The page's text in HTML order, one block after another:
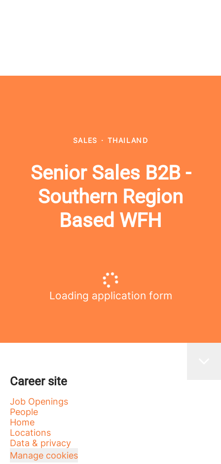
SALES · THAILAND
Senior Sales B2B -
Southern Region
Based WFH
Loading application form
Career site
Job Openings
People
Home
Locations
Data & privacy
Manage cookies